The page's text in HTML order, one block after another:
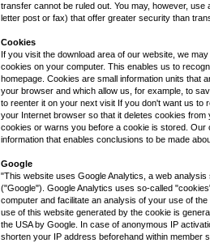
transfer cannot be ruled out. You may, however,
letter post or fax) that offer greater security than
Cookies
If you visit the download area of our website, we
cookies on your computer. This enables us to
homepage. Cookies are small information units that
your browser and which allow us, for example, to
to reenter it on your next visit If you don't want us to
your Internet browser so that it deletes cookies
cookies or warns you before a cookie is stored. Our
information that enables conclusions to be made
Google
"This website uses Google Analytics, a web
("Google"). Google Analytics uses so-called
computer and facilitate an analysis of your use of
use of this website generated by the cookie is
the USA by Google. In case of anonymous IP
shorten your IP address beforehand within member